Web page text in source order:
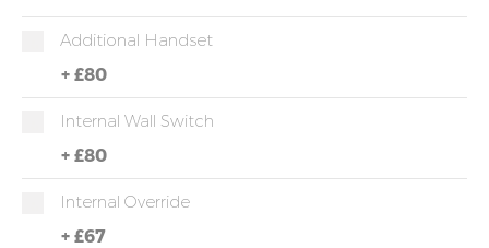
Additional Handset
+ £80
Internal Wall Switch
+ £80
Internal Override
+ £67